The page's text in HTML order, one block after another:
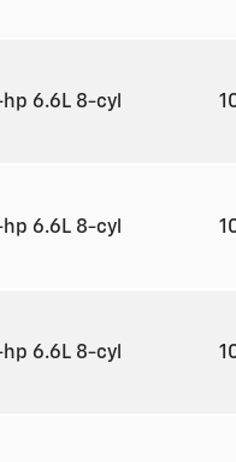
6.6L 8-cyl
6.6L 8-cyl
6.6L 8-cyl